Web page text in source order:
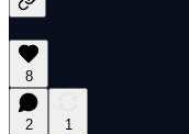
8
2
1